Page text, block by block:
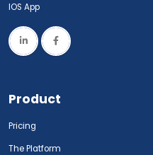
IOS App
Product
Pricing
The Platform